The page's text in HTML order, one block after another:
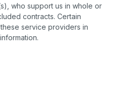
who support us in whole or
contracts. Certain
service providers in